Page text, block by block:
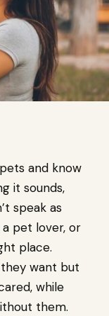
and know
it sounds,
speak as
a pet lover, or
place.
want but
while
them.